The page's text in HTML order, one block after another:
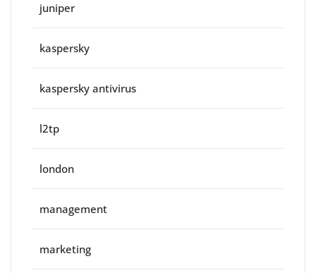
juniper
kaspersky
kaspersky antivirus
l2tp
london
management
marketing